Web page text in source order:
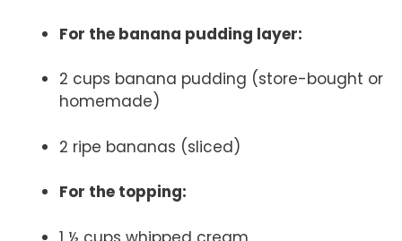
For the banana pudding layer:
2 cups banana pudding (store-bought or
homemade)
2 ripe bananas (sliced)
For the topping: